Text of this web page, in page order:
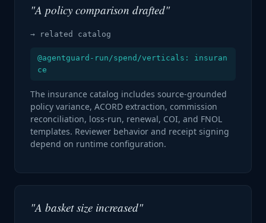
"A policy comparison drafted"
→ related catalog
@agentguard-run/spend/verticals: insuran
ce
The insurance catalog includes source-grounded
policy variance, ACORD extraction, commission
reconciliation, loss-run, renewal, COI, and FNOL
templates. Reviewer behavior and receipt signing
depend on runtime configuration.
"A basket size increased"